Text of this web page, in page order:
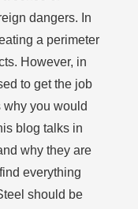
dangers. In
a perimeter
However, in
to get the job
you would
blog talks in
why they are
everything
should be